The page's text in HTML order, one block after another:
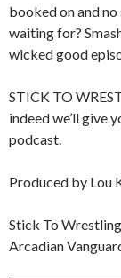
booked on and
waiting for?
wicked good
STICK TO
indeed we’ll give
podcast.
Produced by Lou
Stick To
Arcadian